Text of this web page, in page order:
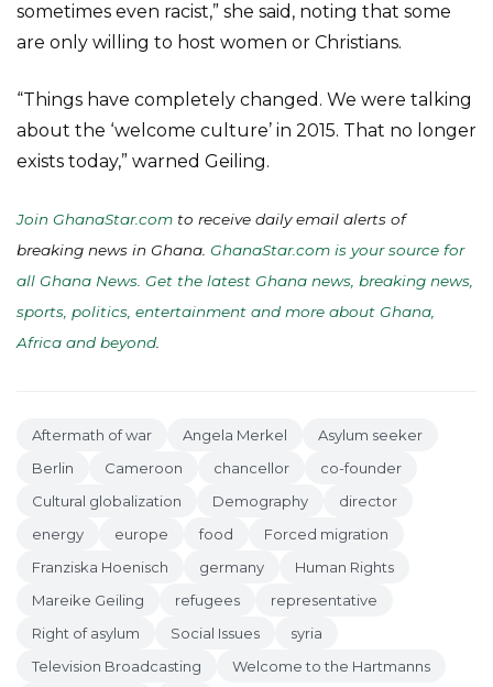
sometimes even racist,” she said, noting that some
are only willing to host women or Christians.
“Things have completely changed. We were talking
about the ‘welcome culture’ in 2015. That no longer
exists today,” warned Geiling.
Join GhanaStar.com to receive daily email alerts of
breaking news in Ghana. GhanaStar.com is your source for
all Ghana News. Get the latest Ghana news, breaking news,
sports, politics, entertainment and more about Ghana,
Africa and beyond
Aftermath of war Angela Merkel
Asylum seeker
Berlin
Cameroon chancellor
co-founder
Cultural globalization
Demography
director
energy
europe food
Forced migration
Franziska Hoenisch
germany
Human Rights
Mareike Geiling
refugees
representative
Right of asylum
Social Issues
syria
Television Broadcasting
Welcome to the Hartmanns